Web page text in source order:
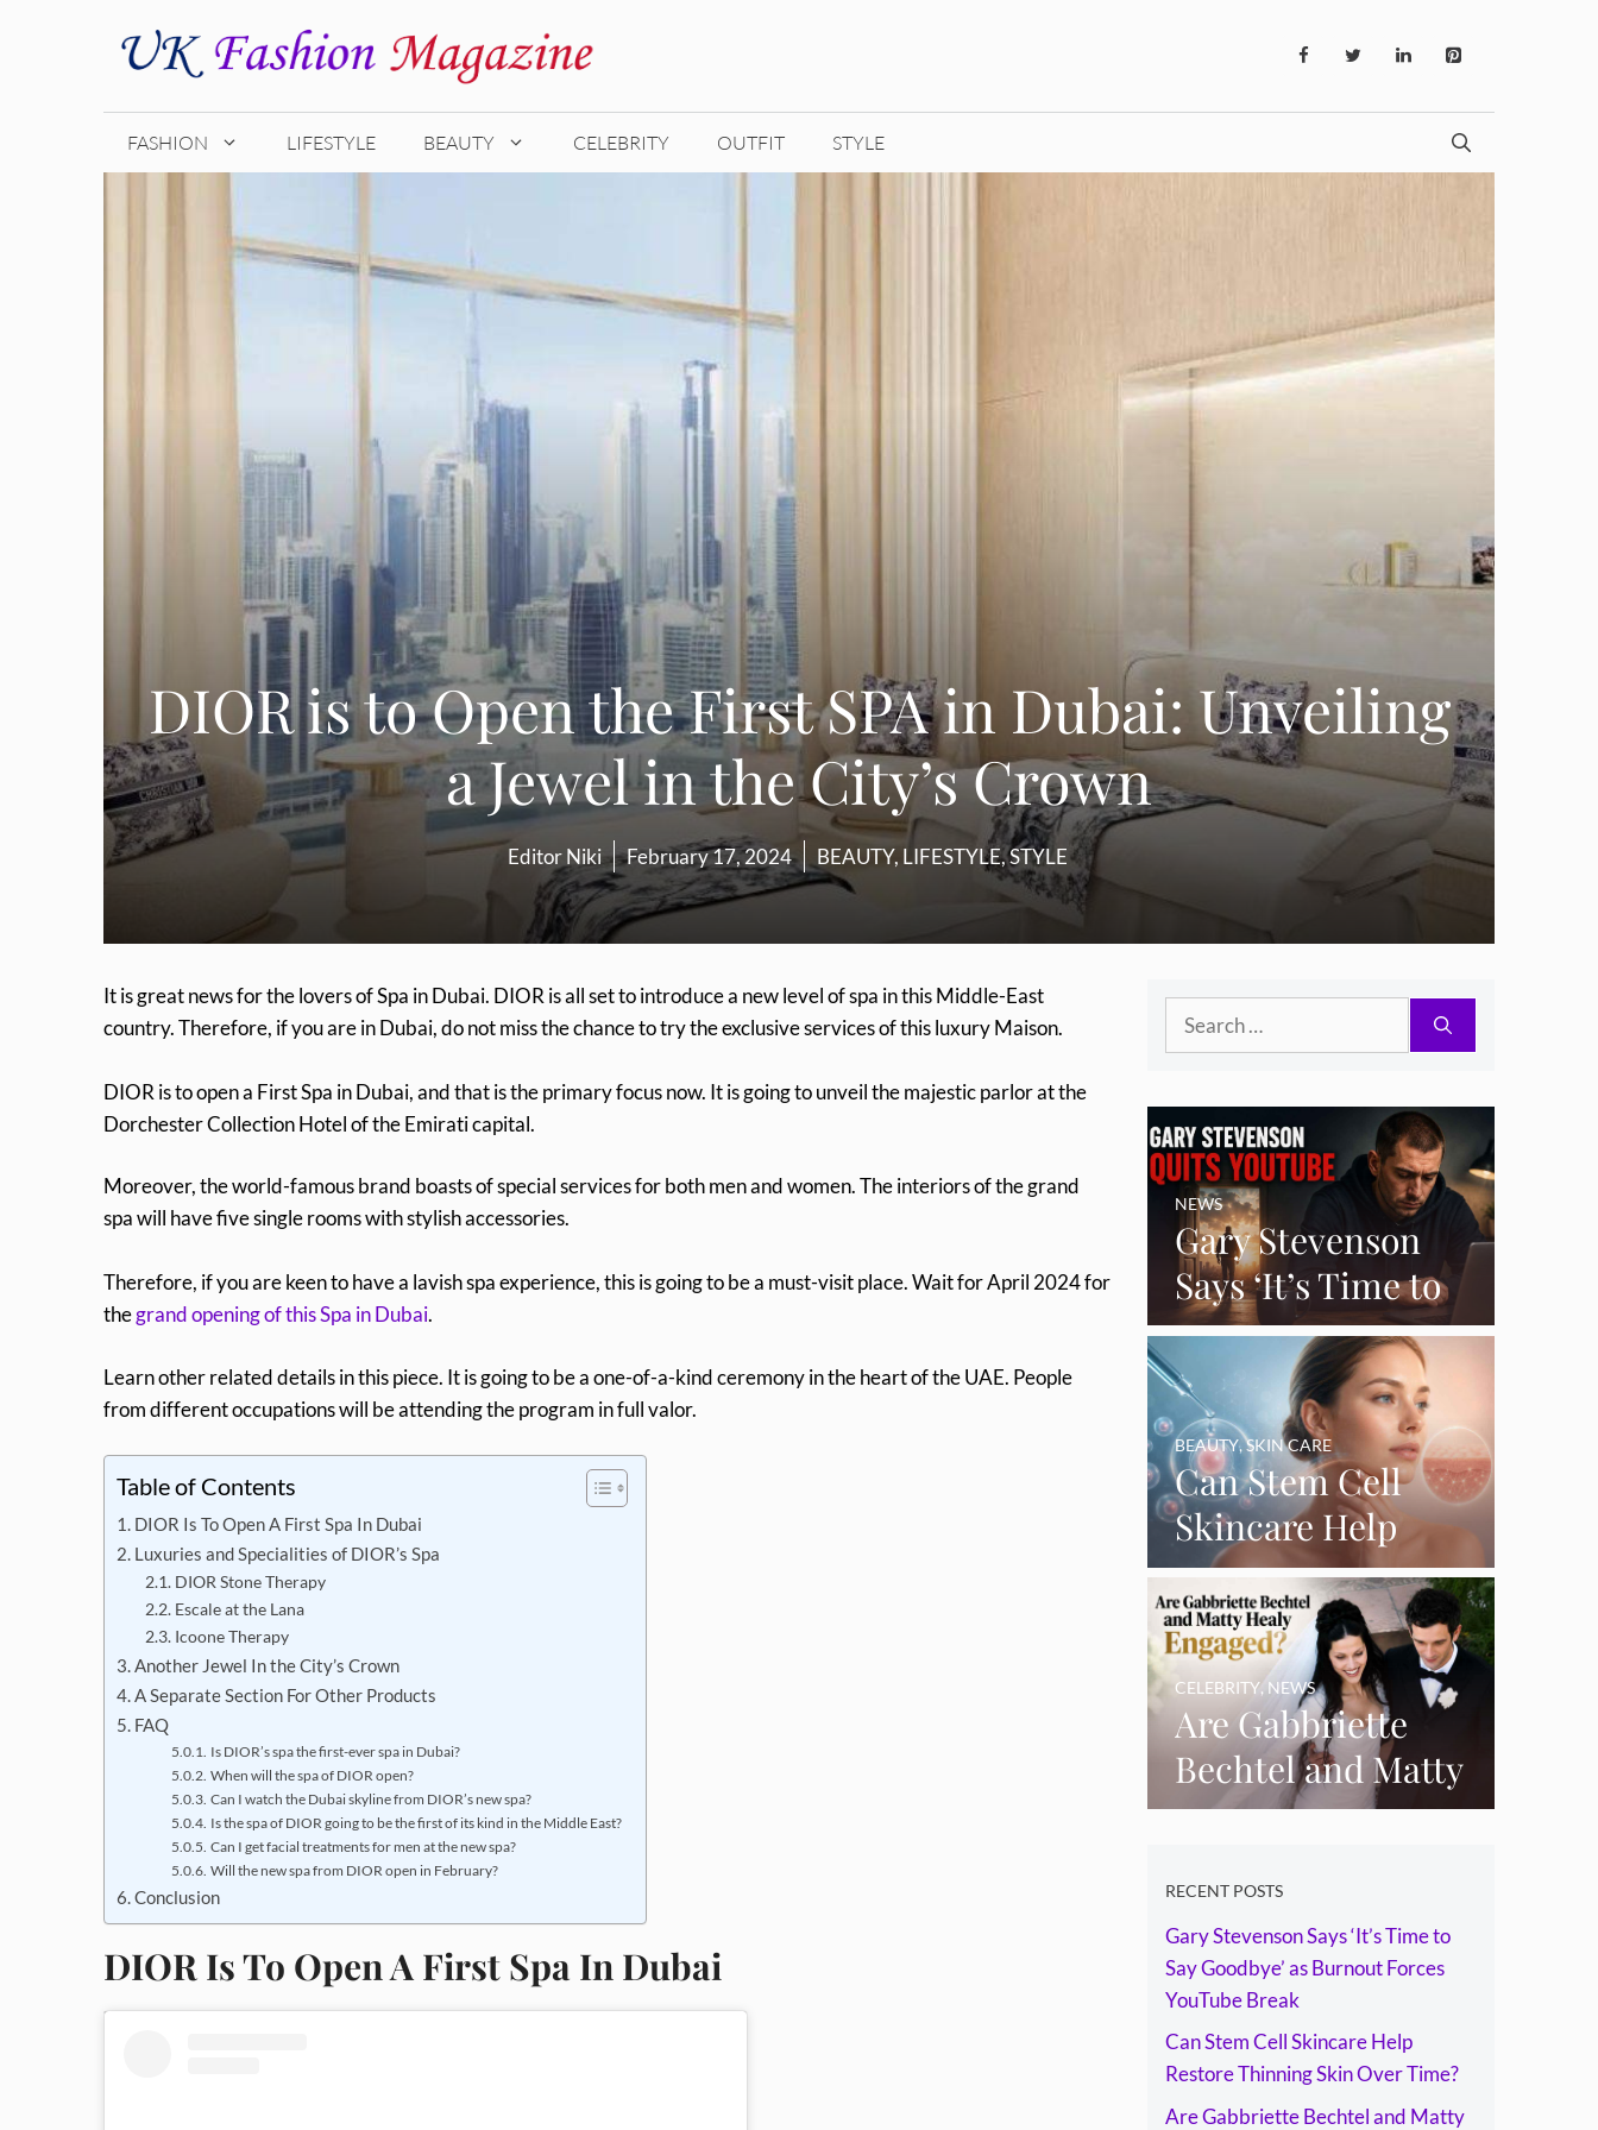
FASHION LIFESTYLE BEAUTY CELEBRITY OUTFIT STYLE
DIOR is to Open the First SPA in Dubai: Unveiling
a Jewel in the City’s Crown
Editor Niki February 17, 2024 BEAUTY, LIFESTYLE,STYLE
It is great news for the lovers of Spa in Dubai. DIOR is all set to introduce a new level of spa in this Middle-East
country. Therefore, if you are in Dubai, do not miss the chance to try the exclusive services of this luxury Maison.
DIOR is to open a First Spa in Dubai, and that is the primary focus now. It is going to unveil the majestic parlor at the
Dorchester Collection Hotel of the Emirati capital.
Moreover, the world-famous brand boasts of special services for both men and women. The interiors of the grand
spa will have five single rooms with stylish accessories.
Therefore, if you are keen to have a lavish spa experience, this is going to be a must-visit place. Wait for April 2024 for
thegrand opening of this Spa in Dubai.
Learn other related details in this piece. It is going to be a one-of-a-kind ceremony in the heart of the UAE. People
from different occupations will be attending the program in full valor.
Table of Contents
DIOR Is To Open A First Spa In Dubai
Luxuries and Specialities of DIOR’s Spa
DIOR Stone Therapy
Escale at the Lana
Icoone Therapy
Another Jewel In the City’s Crown
A Separate Section For Other Products
FAQ
Is DIOR’s spa the first-ever spa in Dubai?
When will the spa of DIOR open?
Can I watch the Dubai skyline from DIOR’s new spa?
Is the spa of DIOR going to be the first of its kind in the Middle East?
Can I get facial treatments for men at the new spa?
Will the new spa from DIOR open in February?
Conclusion
DIOR Is To Open A First Spa In Dubai
Search
Gary Stevenson
Says ‘It’s Time to
Say Goodbye’ as
Burnout Forces
YouTube Break
NEWS
Can Stem Cell
Skincare Help
Restore Thinning
Skin Over Time?
BEAUTY,SKIN CARE
Are Gabbriette
Bechtel and Matty
Healy Engaged?
Rumours and the
Relationship
Timeline
CELEBRITY, NEWS
RECENT POSTS
Gary Stevenson Says ‘It’s Time to
Say Goodbye’ as Burnout Forces
YouTube Break
Can Stem Cell Skincare Help
Restore Thinning Skin Over Time?
Are Gabbriette Bechtel and Matty